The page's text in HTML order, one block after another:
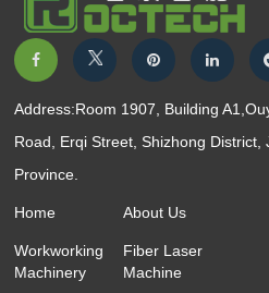
Address:Room 1907, Building
Road, Erqi Street, Shizhong District,
Province.
Home About Us
Workworking
Machinery
Fiber Laser
Machine